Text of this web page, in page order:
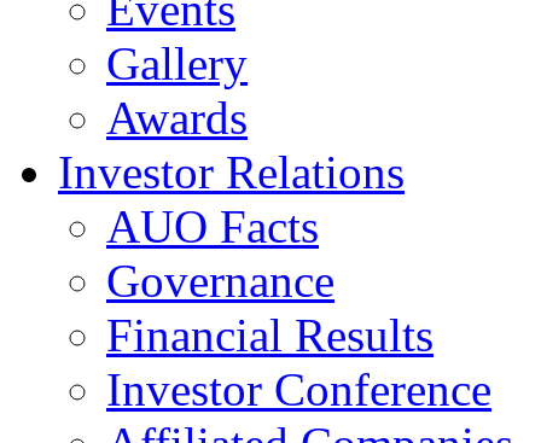
Gallery
Awards
Investor Relations
AUO Facts
Governance
Financial Results
Investor Conference